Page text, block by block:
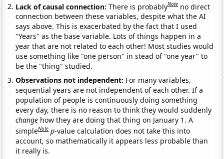
Lack of causal connection:There is probablyNote no direct
connection between these variables, despite what the AI
says above. This is exacerbated by the fact that I used
"Years" as the base variable. Lots of things happen in a
year that are not related to each other! Most studies would
use something like "one person" in stead of "one year" to
be the "thing" studied.
Observations not independent: For many variables,
sequential years are not independent of each other. If a
population of people is continuously doing something
every day, there is no reason to think they would suddenly
change how they are doing that thing on January 1. A
simpleNote p-value calculation does not take this into
account, so mathematically it appears less probable than
it really is.